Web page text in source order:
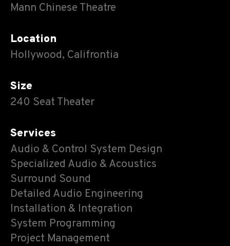
Mann Chinese Theatre
Location
Hollywood, Califrontia
Size
240 Seat Theater
Services
Audio & Control System Design
Specialized Audio & Acoustics
Surround Sound
Detailed Audio Engineering
Installation & Integration
System Programming
Project Management